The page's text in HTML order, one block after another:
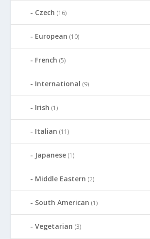
Czech (16)
European (10)
French (5)
International (9)
Irish (1)
Italian (11)
Japanese (1)
Middle Eastern (2)
South American (1)
Vegetarian (3)